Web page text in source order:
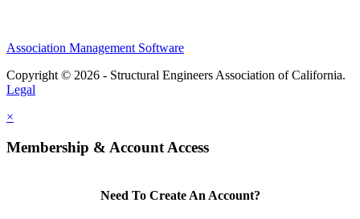
Association Management Software
Copyright © 2026 - Structural Engineers Association of California.
Legal
×
Membership & Account Access
Need To Create An Account?